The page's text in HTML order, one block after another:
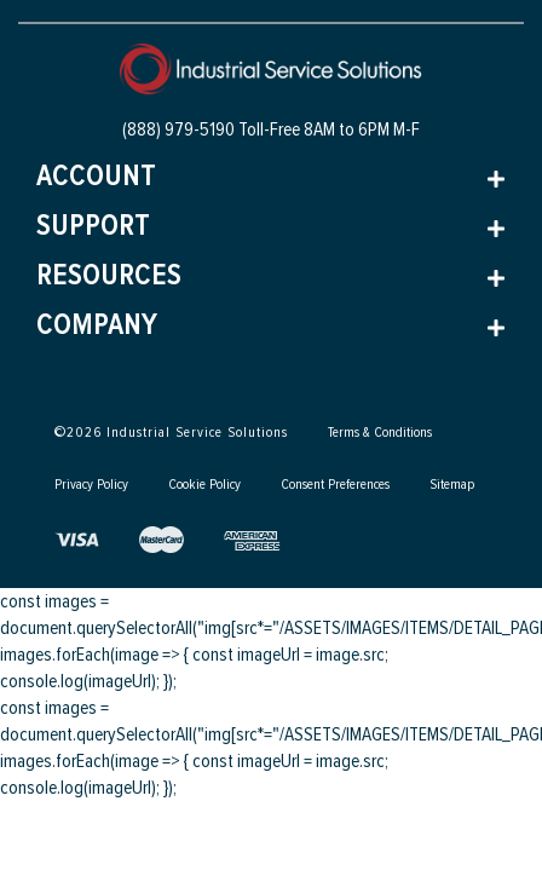
(888) 979-5190 Toll-Free8AM to 6PM M-F
ACCOUNT
SUPPORT
RESOURCES
COMPANY
©2026 Industrial Service Solutions Terms & Conditions
Privacy Policy Cookie Policy Consent Preferences Sitemap
const images =
document.querySelectorAll("img[src*="/ASSETS/IMAGES/ITEMS/
images.forEach(image => { const imageUrl = image.src;
console.log(imageUrl); });
const images =
document.querySelectorAll("img[src*="/ASSETS/IMAGES/ITEMS/
images.forEach(image => { const imageUrl = image.src;
console.log(imageUrl); });